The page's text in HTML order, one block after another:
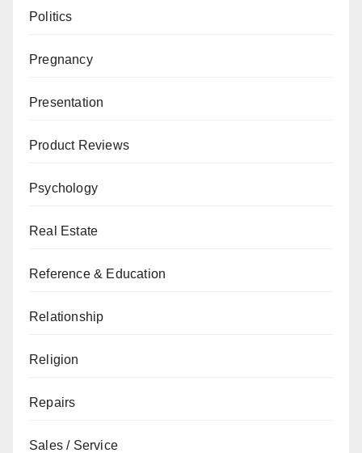
Politics
Pregnancy
Presentation
Product Reviews
Psychology
Real Estate
Reference & Education
Relationship
Religion
Repairs
Sales / Service